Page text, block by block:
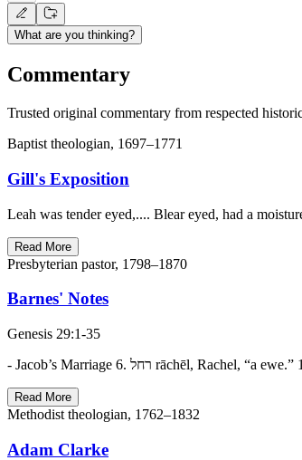
What are you thinking?
Commentary
Trusted original commentary from respected
Baptist theologian, 1697–1771
Gill's Exposition
Leah was tender eyed,.... Blear eyed, had a
Read More
Presbyterian pastor, 1798–1870
Barnes' Notes
Genesis 29:1-35
Read More
Methodist theologian, 1762–1832
Adam Clarke